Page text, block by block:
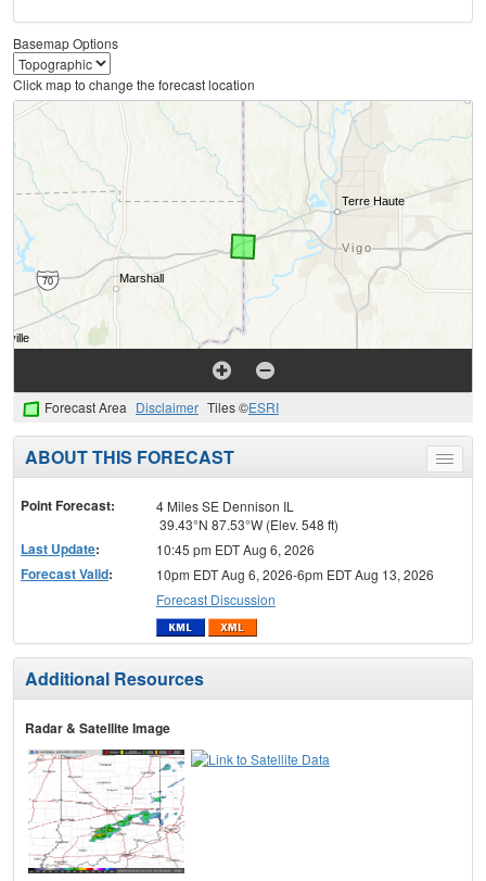
Basemap Options
Click map to change the forecast location
Forecast Area Disclaimer Tiles ©ESRI
Toggle
menu
ABOUT THIS FORECAST
Point Forecast:
4 Miles SE Dennison IL
39.43°N 87.53°W (Elev. 548 ft)
Last Update: 10:45 pm EDT Aug 6, 2026
Forecast Valid:
10pm EDT Aug 6, 2026-6pm EDT Aug 13, 2026
Forecast Discussion
Additional Resources
Radar & Satellite Image